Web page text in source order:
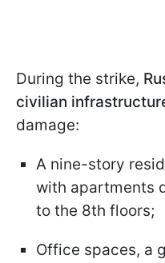
During the strike,
civilian
damage:
A nine-story
with apartments
to the 8th floors;
Office spaces, a